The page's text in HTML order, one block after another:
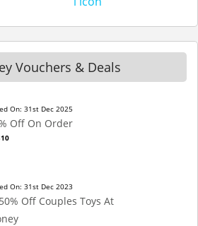
Vouchers & Deals
On: 31st Dec 2025
Off On Order
On: 31st Dec 2023
Off Couples Toys At